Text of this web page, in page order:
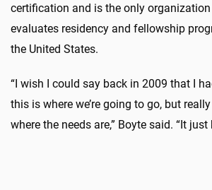
certification and is the only
evaluates residency and fellowship
the United States.
“I wish I could say back in 2009 that I
this is where we’re going to go, but
where the needs are,” Boyte said. “It